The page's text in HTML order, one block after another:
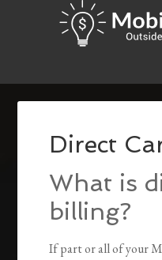
Direct
What is
billing?
If part or all of your